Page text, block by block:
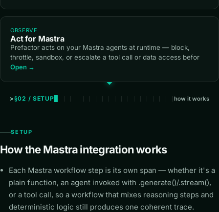
OBSERVE
Act for Mastra
Prefactor acts on your Mastra agents at runtime — block,
throttle, sandbox, or escalate a tool call or data access befor
Open →
§02 / SETUP how it works
SETUP
How the Mastra integration works
Each Mastra workflow step is its own span — whether it's a
plain function, an agent invoked with .generate()/.stream(),
or a tool call, so a workflow that mixes reasoning steps and
deterministic logic still produces one coherent trace.